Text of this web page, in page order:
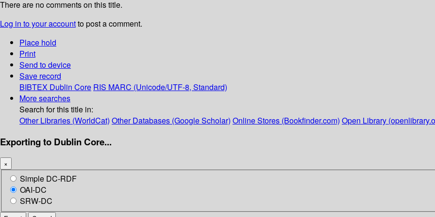
There are no comments on this title.
Log in to your accountto post a comment.
Place hold
Print
Send to device
Save record
BIBTEX Dublin Core RIS MARC (Unicode/UTF-8, Standard)
More searches
Search for this title in:
Other Libraries (WorldCat) Other Databases (Google Scholar) Online Stores (Bookfinder.com) Open Library
Exporting to Dublin Core...
×
Simple DC-RDF
OAI-DC
SRW-DC